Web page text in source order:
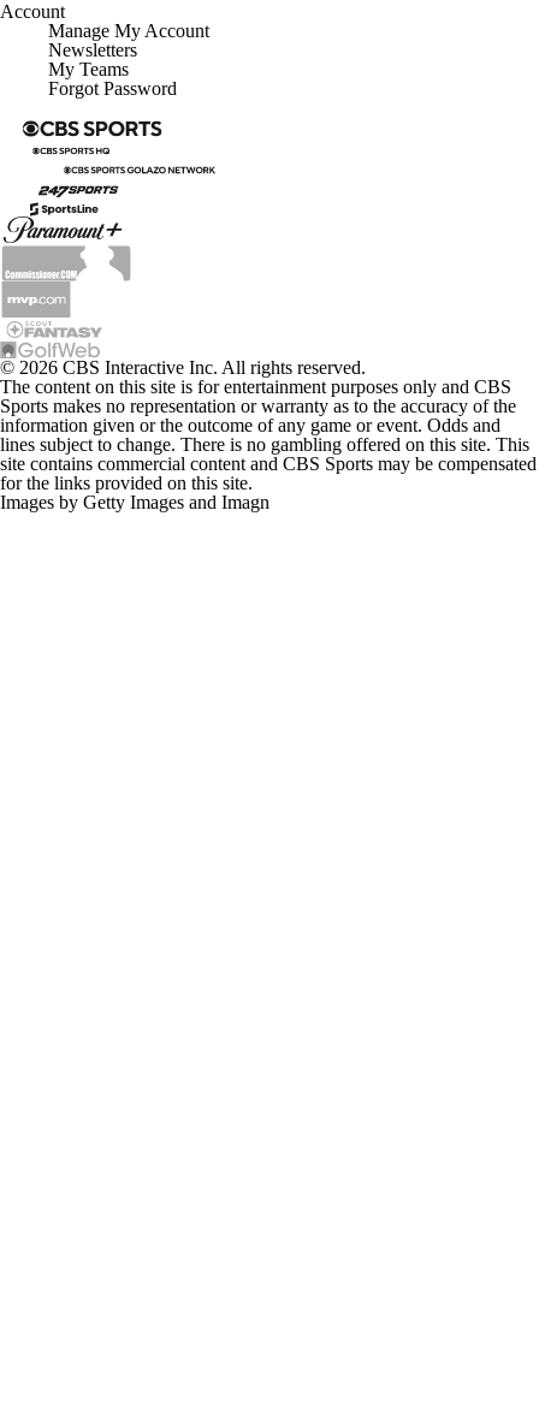
Account
Manage My Account
Newsletters
My Teams
Forgot Password
© 2026 CBS Interactive Inc. All rights reserved.
The content on this site is for entertainment purposes only and CBS
Sports makes no representation or warranty as to the accuracy of the
information given or the outcome of any game or event. Odds and
lines subject to change. There is no gambling offered on this site. This
site contains commercial content and CBS Sports may be compensated
for the links provided on this site.
Images by Getty Images and Imagn